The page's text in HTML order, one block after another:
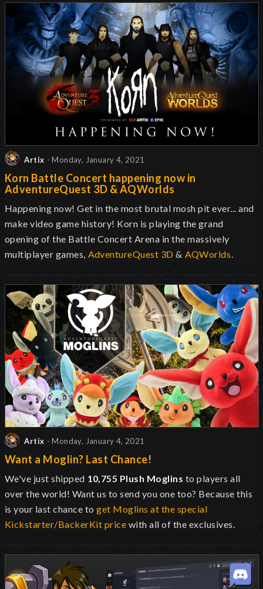
Artix - Monday, January 4, 2021
Korn Battle Concert happening now in
AdventureQuest 3D & AQWorlds
Happening now! Get in the most brutal mosh pit ever... and
make video game history! Korn is playing the grand
opening of the Battle Concert Arena in the massively
multiplayer games, AdventureQuest 3D & AQWorlds
Artix - Monday, January 4, 2021
Want a Moglin? Last Chance!
We've just shipped 10,755 Plush Moglins to players all
over the world! Want us to send you one too? Because this
is your last chance toget Moglins at the special
Kickstarter/BackerKit price with all of the exclusives.